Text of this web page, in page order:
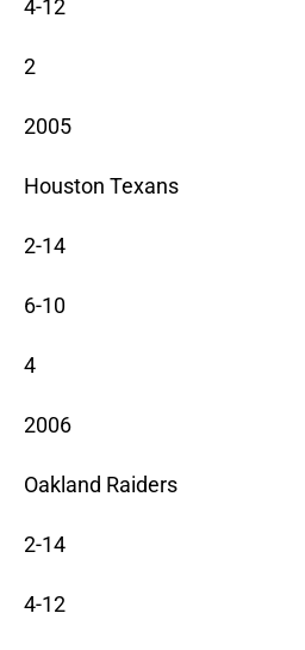
4-12
2
2005
Houston Texans
2-14
6-10
4
2006
Oakland Raiders
2-14
4-12